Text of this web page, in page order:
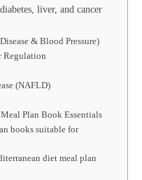
liver, and cancer
& Blood Pressure)
Regulation
(NAFLD)
Plan Book Essentials
books suitable for
diet meal plan